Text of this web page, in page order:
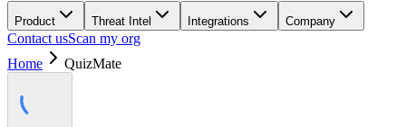
Product Threat Intel Integrations Company
Contact usScan my org
Home
QuizMate